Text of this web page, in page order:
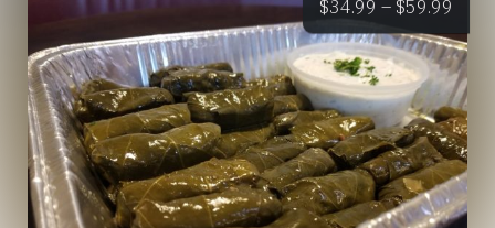
$34.99 – $59.99